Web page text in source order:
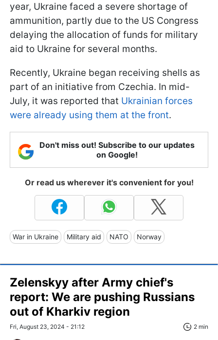
year, Ukraine faced a severe shortage of
ammunition, partly due to the US Congress
delaying the allocation of funds for military
aid to Ukraine for several months.
Recently, Ukraine began receiving shells as
part of an initiative from Czechia. In mid-
July, it was reported that Ukrainian forces
were already using them at the front.
Don't miss out! Subscribe to our updates
on Google!
Or read us wherever it's convenient for you!
War in Ukraine Military aid NATO Norway
Zelenskyy after Army chief's
report: We are pushing Russians
out of Kharkiv region
Fri, August 23, 2024 - 21:12 2 min